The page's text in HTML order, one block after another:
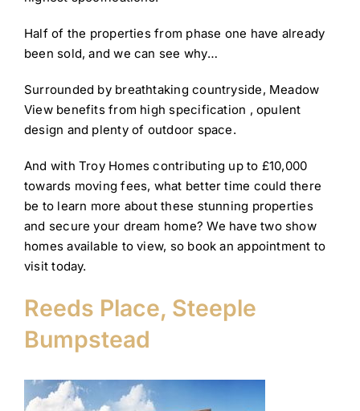
Half of the properties from phase one have already
been sold, and we can see why…
Surrounded by breathtaking countryside, Meadow
View benefits from high specification , opulent
design and plenty of outdoor space.
And with Troy Homes contributing up to £10,000
towards moving fees, what better time could there
be to learn more about these stunning properties
and secure your dream home? We have two show
homes available to view, so book an appointment to
visit today.
Reeds Place, Steeple
Bumpstead